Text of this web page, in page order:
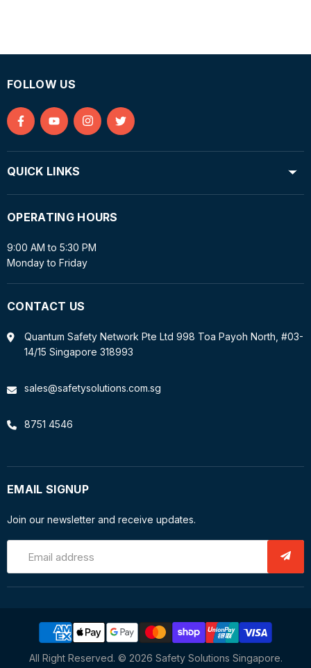
FOLLOW US
Find
Facebook
Find
YouTube
Find
Find
QUICK LINKS
OPERATING HOURS
9:00 AM to 5:30 PM
Monday to Friday
CONTACT US
Quantum Safety Network Pte Ltd 998 Toa Payoh North, #03-
14/15 Singapore 318993
sales@safetysolutions.com.sg
8751 4546
EMAIL SIGNUP
Join our newsletter and receive updates.
Email address
All Right Reserved. © 2026 Safety Solutions Singapore.